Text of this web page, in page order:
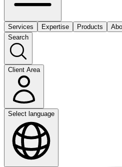
Services Expertise Products
Search
Client Area
Select language